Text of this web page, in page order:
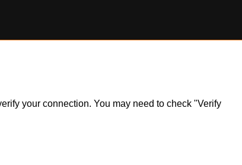
your connection. You may need to check "Verify